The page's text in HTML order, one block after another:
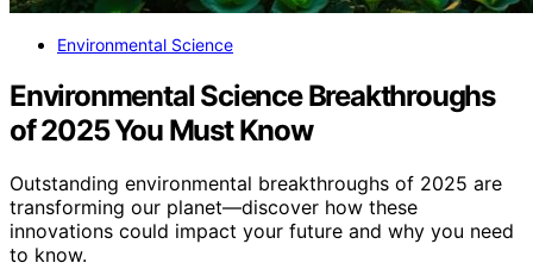
Environmental Science
Environmental Science Breakthroughs
of 2025 You Must Know
Outstanding environmental breakthroughs of 2025 are
transforming our planet—discover how these
innovations could impact your future and why you need
to know.